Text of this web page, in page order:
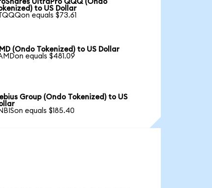
UltraPro QQQ (Ondo
to US Dollar
equals $73.61
(Ondo Tokenized) to US Dollar
equals $481.09
Group (Ondo Tokenized) to US
equals $185.40